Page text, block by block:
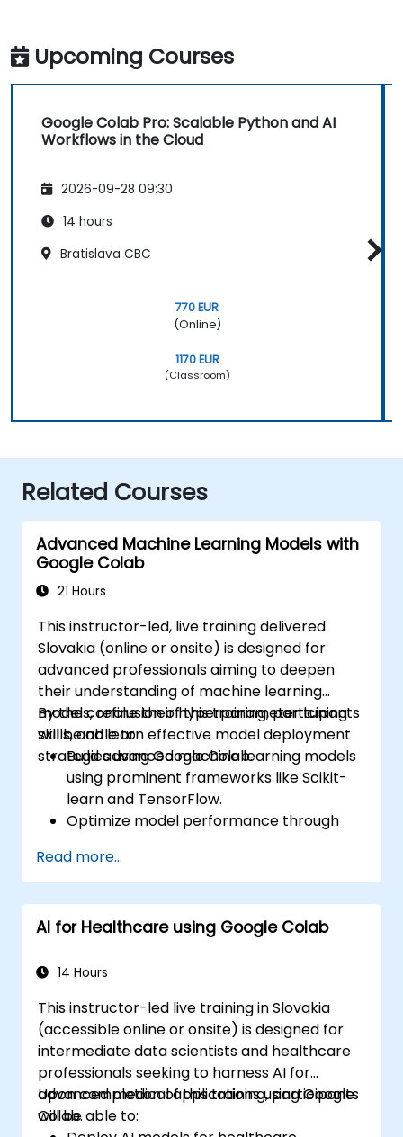
Upcoming Courses
Google Colab Pro: Scalable Python and AI
Workflows in the Cloud
2026-09-28 09:30
14 hours
Bratislava CBC
770 EUR
(Online)
1170 EUR
(Classroom)
Related Courses
Advanced Machine Learning Models with
Google Colab
21 Hours
This instructor-led, live training delivered
Slovakia (online or onsite) is designed for
advanced professionals aiming to deepen
their understanding of machine learning
models, refine their hyperparameter tuning
skills, and learn effective model deployment
strategies using Google Colab.
By the conclusion of this training, participants
will be able to:
Build advanced machine learning models
using prominent frameworks like Scikit-
learn and TensorFlow.
Optimize model performance through
Deploy machine learning models into
real-world applications using Google
Colab.
Collaborate and oversee large-scale
Colab.
Read more...
AI for Healthcare using Google Colab
14 Hours
This instructor-led live training in Slovakia
(accessible online or onsite) is designed for
intermediate data scientists and healthcare
professionals seeking to harness AI for
advanced medical applications using Google
Colab.
Upon completion of this training, participants
will be able to: